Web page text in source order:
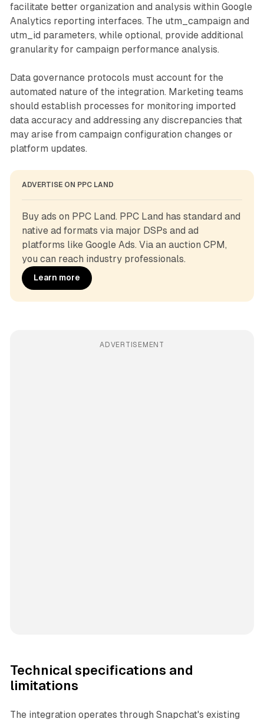
facilitate better organization and analysis within Google
Analytics reporting interfaces. The utm_campaign and
utm_id parameters, while optional, provide additional
granularity for campaign performance analysis.
Data governance protocols must account for the
automated nature of the integration. Marketing teams
should establish processes for monitoring imported
data accuracy and addressing any discrepancies that
may arise from campaign configuration changes or
platform updates.
ADVERTISE ON PPC LAND
Buy ads on PPC Land. PPC Land has standard and
native ad formats via major DSPs and ad
platforms like Google Ads. Via an auction CPM,
you can reach industry professionals.
Learn more
ADVERTISEMENT
Technical specifications and
limitations
The integration operates through Snapchat's existing